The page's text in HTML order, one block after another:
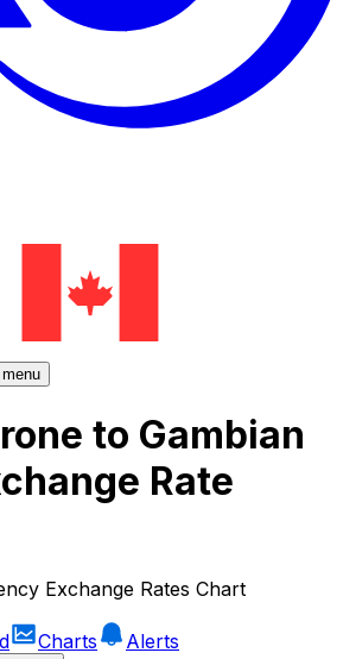
to Gambian
Rate
Exchange Rates Chart
Charts
Alerts